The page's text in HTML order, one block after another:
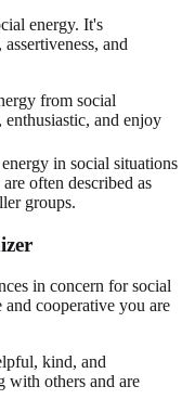
energy. It's
and
from social
and enjoy
in social situations
often described as
groups.
in concern for social
and cooperative you are
kind, and
with others and are